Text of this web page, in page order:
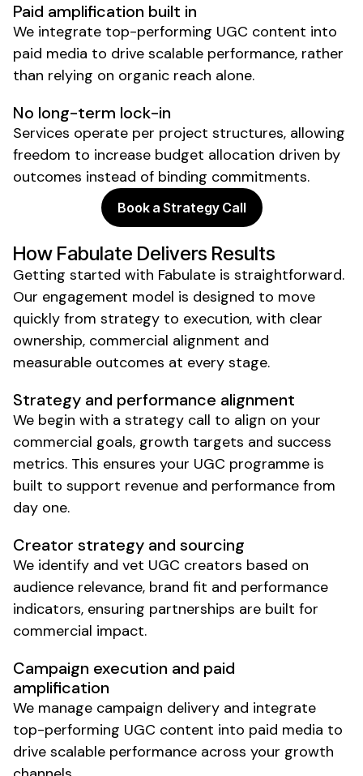
No long-term lock-in
Services operate per project structures, allowing
freedom to increase budget allocation driven by
outcomes instead of binding commitments.
Paid amplification built in
We integrate top-performing UGC content into
paid media to drive scalable performance, rather
than relying on organic reach alone.
Book a Strategy Call
How Fabulate Delivers Results
Getting started with Fabulate is straightforward.
Our engagement model is designed to move
quickly from strategy to execution, with clear
ownership, commercial alignment and
measurable outcomes at every stage.
Strategy and performance alignment
We begin with a strategy call to align on your
commercial goals, growth targets and success
metrics. This ensures your UGC programme is
built to support revenue and performance from
day one.
Creator strategy and sourcing
We identify and vet UGC creators based on
audience relevance, brand fit and performance
indicators, ensuring partnerships are built for
commercial impact.
Campaign execution and paid
amplification
We manage campaign delivery and integrate
top-performing UGC content into paid media to
drive scalable performance across your growth